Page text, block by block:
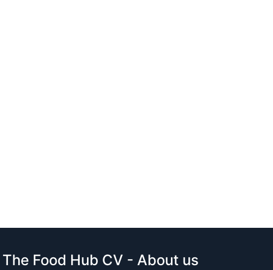
The Food Hub CV - About us